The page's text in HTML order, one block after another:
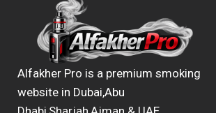
Alfakher Pro is a premium smoking
website in Dubai,Abu